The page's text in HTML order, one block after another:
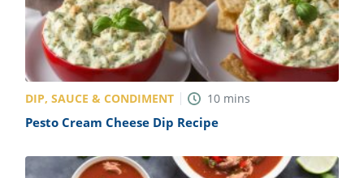
DIP, SAUCE & CONDIMENT 10 mins
Pesto Cream Cheese Dip Recipe